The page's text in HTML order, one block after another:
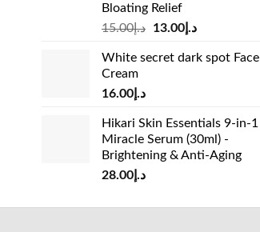
Bloating Relief
د.إ15.00
Original
was:
د.إ13.00
Current
is:
White secret dark spot Face
Cream
د.إ 16.00
Hikari Skin Essentials 9-in-1
Miracle Serum (30ml) -
Brightening & Anti-Aging
د.إ 28.00